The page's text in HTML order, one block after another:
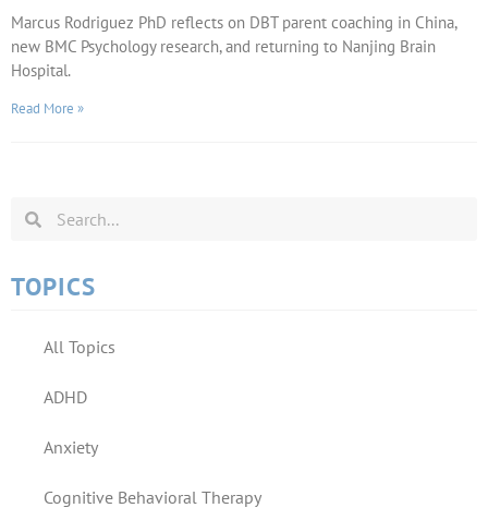
Marcus Rodriguez PhD reflects on DBT parent coaching in China,
new BMC Psychology research, and returning to Nanjing Brain
Hospital.
Read More »
TOPICS
All Topics
ADHD
Anxiety
Cognitive Behavioral Therapy